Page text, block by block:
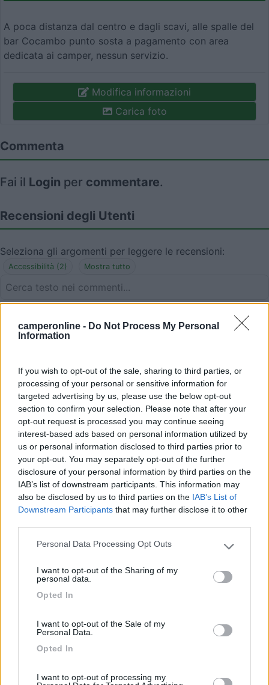
camperonline - Do Not Process My Personal
Information
If you wish to opt-out of the sale, sharing to third parties, or
processing of your personal or sensitive information for
targeted advertising by us, please use the below opt-out
section to confirm your selection. Please note that after your
opt-out request is processed you may continue seeing
interest-based ads based on personal information utilized by
us or personal information disclosed to third parties prior to
your opt-out. You may separately opt-out of the further
disclosure of your personal information by third parties on the
IAB’s list of downstream participants. This information may
also be disclosed by us to third parties on the IAB’s List of
Downstream Participants that may further disclose it to other
Please note that this website/app uses one or more Google
not limited to your visit or usage behaviour. You may click to
grant or deny consent to Google and its third-party tags to
use your data for below specified purposes in below Google
Personal Data Processing Opt Outs
I want to opt-out of the Sharing of my
personal data.
Opted In
I want to opt-out of the Sale of my
Personal Data.
Opted In
I want to opt-out of processing my
A poca distanza dal centro e dagli scavi, alle spalle del
bar Cocambo punto sosta a pagamento con area
dedicata ai camper, nessun servizio.
Modifica informazioni
Carica foto
Commenta
Fai il Login per commentare.
Recensioni degli Utenti
Seleziona gli argomenti per leggere le recensioni:
Accessibilità (2) Mostra tutto
03/08/2025 17:23
Accessibilità
SamuRomi 07/05/2023 19:36
Accessibilità
Segnalati nei dintorni
9 Aquileia(UD)